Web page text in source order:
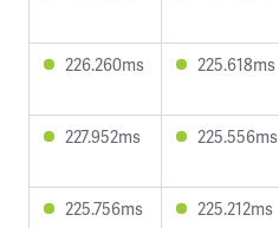
226.260ms 225.618ms
227.952ms 225.556ms
225.756ms 225.212ms